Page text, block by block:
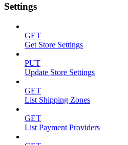
Settings
GET
Get Store Settings
PUT
Update Store Settings
GET
List Shipping Zones
GET
List Payment Providers